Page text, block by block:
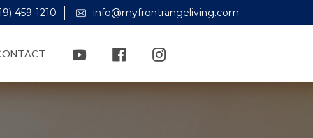
459-1210 info@myfrontrangeliving.com